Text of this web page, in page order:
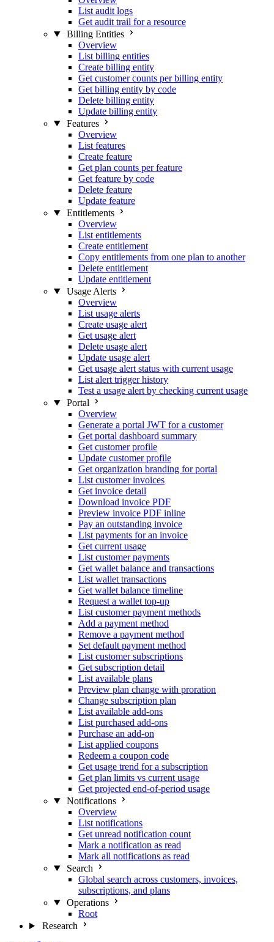
List audit logs
Get audit trail for a resource
Billing Entities
Overview
List billing entities
Create billing entity
Get customer counts per billing entity
Get billing entity by code
Delete billing entity
Update billing entity
Features
Overview
List features
Create feature
Get plan counts per feature
Get feature by code
Delete feature
Update feature
Entitlements
Overview
List entitlements
Create entitlement
Copy entitlements from one plan to another
Delete entitlement
Update entitlement
Usage Alerts
Overview
List usage alerts
Create usage alert
Get usage alert
Delete usage alert
Update usage alert
Get usage alert status with current usage
List alert trigger history
Test a usage alert by checking current usage
Portal
Overview
Generate a portal JWT for a customer
Get portal dashboard summary
Get customer profile
Update customer profile
Get organization branding for portal
List customer invoices
Get invoice detail
Download invoice PDF
Preview invoice PDF inline
Pay an outstanding invoice
List payments for an invoice
Get current usage
List customer payments
Get wallet balance and transactions
List wallet transactions
Get wallet balance timeline
Request a wallet top-up
List customer payment methods
Add a payment method
Remove a payment method
Set default payment method
List customer subscriptions
Get subscription detail
List available plans
Preview plan change with proration
Change subscription plan
List available add-ons
List purchased add-ons
Purchase an add-on
List applied coupons
Redeem a coupon code
Get usage trend for a subscription
Get plan limits vs current usage
Get projected end-of-period usage
Notifications
Overview
List notifications
Get unread notification count
Mark a notification as read
Mark all notifications as read
Search
Global search across customers, invoices,
subscriptions, and plans
Operations
Root
Research